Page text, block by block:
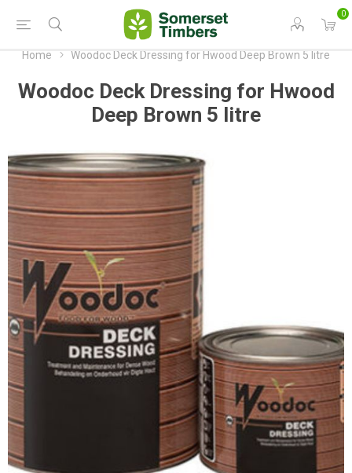
0
Home Woodoc Deck Dressing for Hwood Deep Brown 5 litre
Woodoc Deck Dressing for Hwood
Deep Brown 5 litre